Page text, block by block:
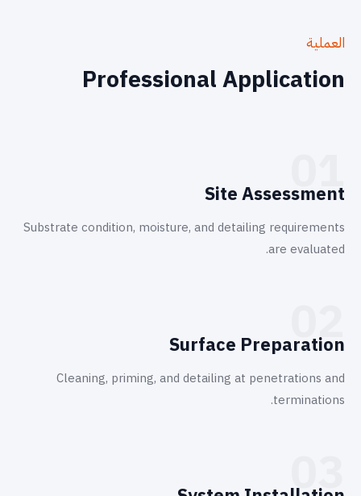
العملية
Professional Application
01
Site Assessment
Substrate condition, moisture, and detailing requirements
are evaluated.
02
Surface Preparation
Cleaning, priming, and detailing at penetrations and
terminations.
03